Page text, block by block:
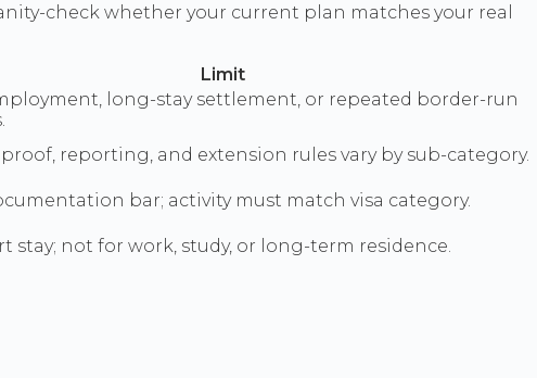
check whether your current plan matches your real
Limit
long-stay settlement, or repeated border-run
reporting, and extension rules vary by sub-category.
bar; activity must match visa category.
stay; not for work, study, or long-term residence.